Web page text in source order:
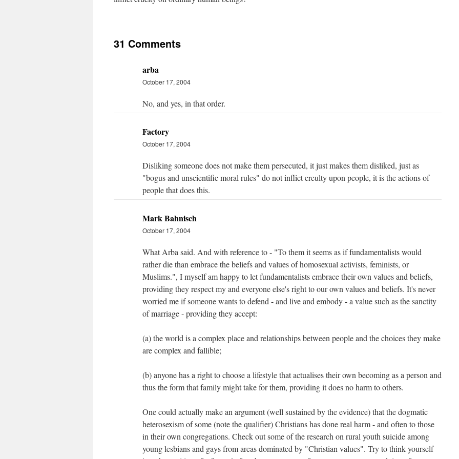
31 Comments
arba
October 17, 2004
No, and yes, in that order.
Factory
October 17, 2004
Disliking someone does not make them persecuted, it just makes them disliked, just as
"bogus and unscientific moral rules" do not inflict creulty upon people, it is the actions of
people that does this.
Mark Bahnisch
October 17, 2004
What Arba said. And with reference to - "To them it seems as if fundamentalists would
rather die than embrace the beliefs and values of homosexual activists, feminists, or
Muslims.", I myself am happy to let fundamentalists embrace their own values and beliefs,
providing they respect my and everyone else's right to our own values and beliefs. It's never
worried me if someone wants to defend - and live and embody - a value such as the sanctity
of marriage - providing they accept:
(a) the world is a complex place and relationships between people and the choices they make
are complex and fallible;
(b) anyone has a right to choose a lifestyle that actualises their own becoming as a person and
thus the form that family might take for them, providing it does no harm to others.
One could actually make an argument (well sustained by the evidence) that the dogmatic
heterosexism of some (note the qualifier) Christians has done real harm - and often to those
in their own congregations. Check out some of the research on rural youth suicide among
young lesbians and gays from areas dominated by "Christian values". Try to think yourself